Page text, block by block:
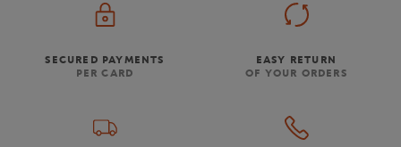
SECURED PAYMENTS
PER CARD
EASY RETURN
OF YOUR ORDERS